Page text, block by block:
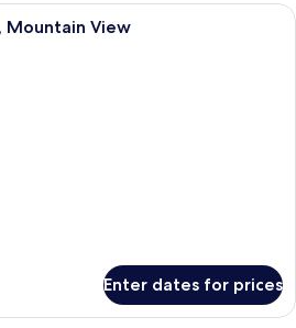
A neatly arranged bedroom with a
Mountain View
Enter dates for prices